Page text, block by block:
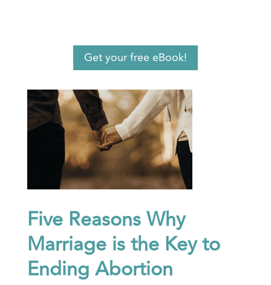
Get your free eBook!
Five Reasons Why
Marriage is the Key to
Ending Abortion